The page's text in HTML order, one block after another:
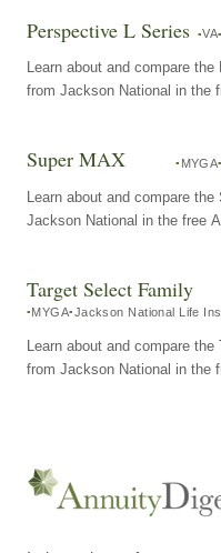
Perspective L Series VA
Learn about and compare
from Jackson National in the
Super MAX MYGA
Learn about and compare
Jackson National in the free
Target Select Family
MYGA Jackson National Life
Learn about and compare
from Jackson National in the